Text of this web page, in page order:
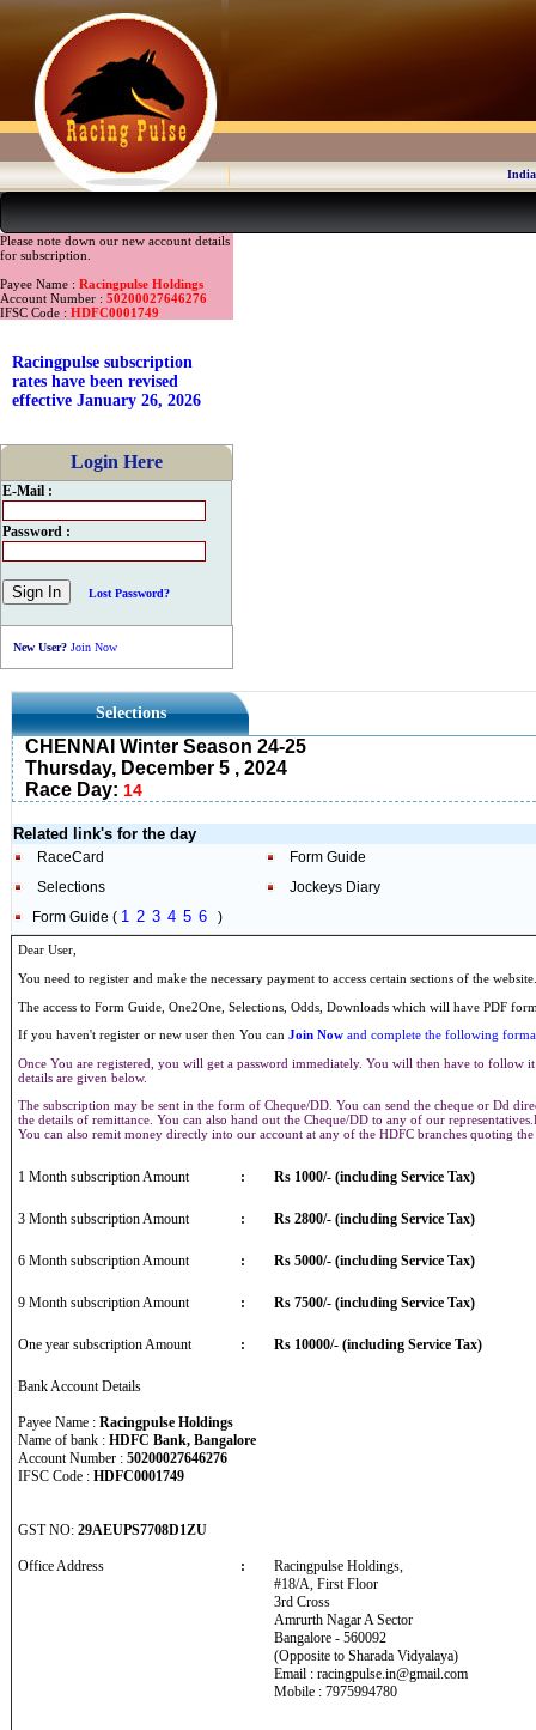
Please note down our new account details
for subscription.
Payee Name : Racingpulse Holdings
Account Number : 50200027646276
IFSC Code : HDFC0001749
Racingpulse subscription
rates have been revised
effective January 26, 2026
Login Here
E-Mail :
Password :
Lost Password?
New User? Join Now
Selections
CHENNAI Winter Season 24-25
Thursday, December 5 , 2024
Race Day: 14
Related link's for the day
RaceCard
Form Guide
Selections
Jockeys Diary
Form Guide ( 1 2 3 4 5 6 )
Dear User,
You need to register and make the necessary payment to access certain sections of the
The access to Form Guide, One2One, Selections, Odds, Downloads which will have PDF
If you haven't register or new user then You can Join Now and complete the following
Once You are registered, you will get a password immediately. You will then have to
details are given below.
The subscription may be sent in the form of Cheque/DD. You can send the cheque or Dd
the details of remittance. You can also hand out the Cheque/DD to any of our
You can also remit money directly into our account at any of the HDFC branches quoting
1 Month subscription Amount : Rs 1000/- (including Service Tax)
3 Month subscription Amount : Rs 2800/- (including Service Tax)
6 Month subscription Amount : Rs 5000/- (including Service Tax)
9 Month subscription Amount : Rs 7500/- (including Service Tax)
One year subscription Amount : Rs 10000/- (including Service Tax)
Bank Account Details
Payee Name : Racingpulse Holdings
Name of bank : HDFC Bank, Bangalore
Account Number : 50200027646276
IFSC Code : HDFC0001749
GST NO: 29AEUPS7708D1ZU
Office Address :
Racingpulse Holdings,
#18/A, First Floor
3rd Cross
Amrurth Nagar A Sector
Bangalore - 560092
(Opposite to Sharada Vidyalaya)
Email : racingpulse.in@gmail.com
Mobile : 7975994780